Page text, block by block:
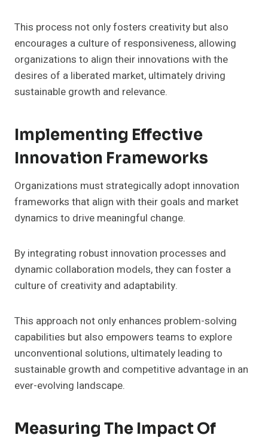
This process not only fosters creativity but also
encourages a culture of responsiveness, allowing
organizations to align their innovations with the
desires of a liberated market, ultimately driving
sustainable growth and relevance.
Implementing Effective
Innovation Frameworks
Organizations must strategically adopt innovation
frameworks that align with their goals and market
dynamics to drive meaningful change.
By integrating robust innovation processes and
dynamic collaboration models, they can foster a
culture of creativity and adaptability.
This approach not only enhances problem-solving
capabilities but also empowers teams to explore
unconventional solutions, ultimately leading to
sustainable growth and competitive advantage in an
ever-evolving landscape.
Measuring The Impact Of